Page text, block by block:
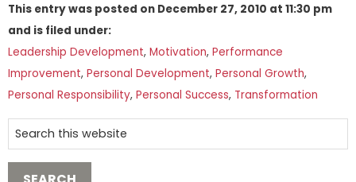
This entry was posted on December 27, 2010 at 11:30 pm
and is filed under:
Leadership Development, Motivation, Performance
Improvement, Personal Development, Personal Growth,
Personal Responsibility, Personal Success, Transformation